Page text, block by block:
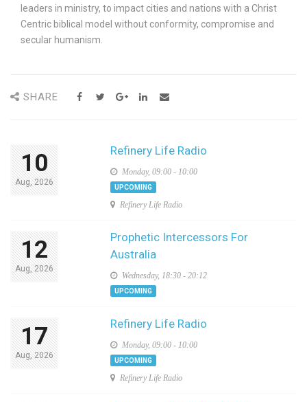
leaders in ministry, to impact cities and nations with a Christ
Centric biblical model without conformity, compromise and
secular humanism.
SHARE
10
Aug, 2026
Refinery Life Radio
Monday, 09:00 - 10:00
UPCOMING
Refinery Life Radio
12
Aug, 2026
Prophetic Intercessors For
Australia
Wednesday, 18:30 - 20:12
UPCOMING
17
Aug, 2026
Refinery Life Radio
Monday, 09:00 - 10:00
UPCOMING
Refinery Life Radio